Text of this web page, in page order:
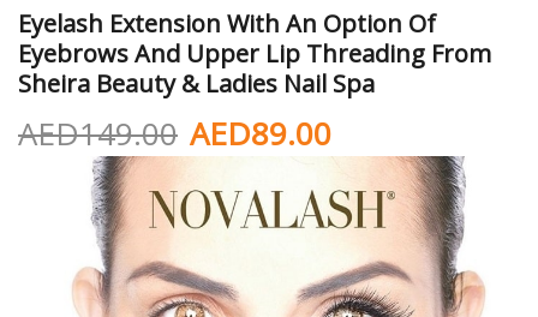
Eyelash Extension With An Option Of
Eyebrows And Upper Lip Threading From
Sheira Beauty & Ladies Nail Spa
AED89.00
AED149.00